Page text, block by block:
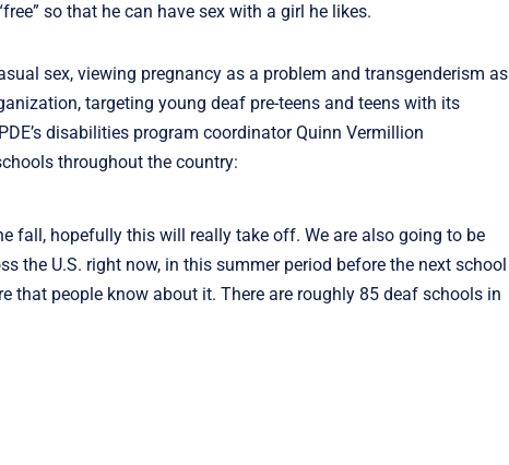
so that he can have sex with a girl he likes.
sex, viewing pregnancy as a problem and transgenderism as
targeting young deaf pre-teens and teens with its
disabilities program coordinator Quinn Vermillion
throughout the country:
fall, hopefully this will really take off. We are also going to be
U.S. right now, in this summer period before the next school
that people know about it. There are roughly 85 deaf schools in